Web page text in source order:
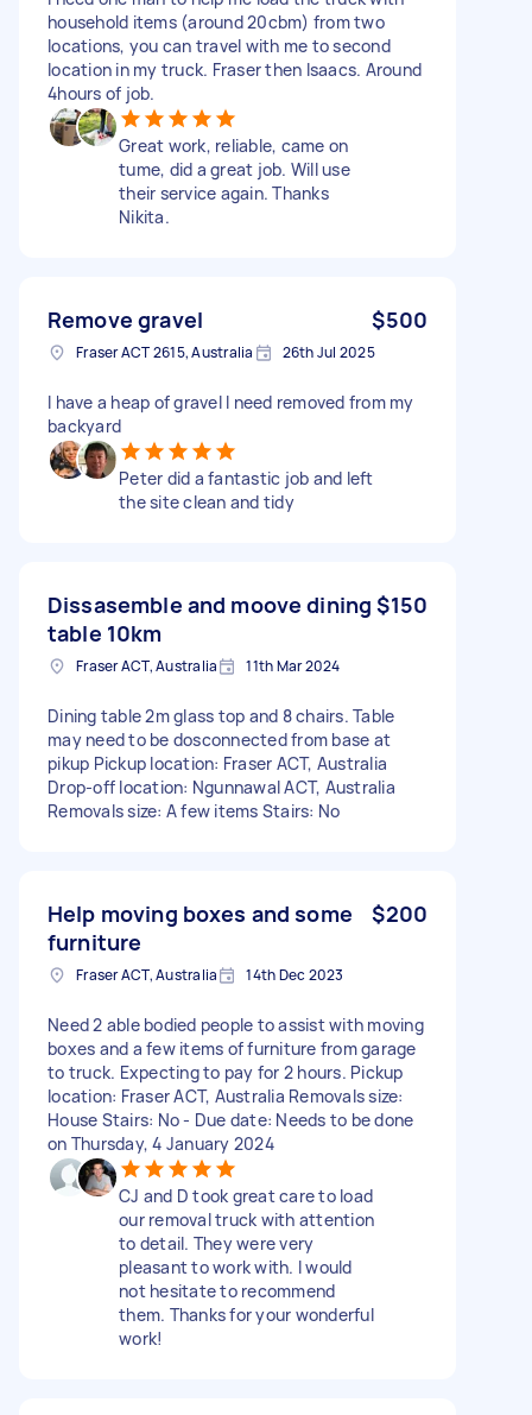
household items (around 20cbm) from two
locations, you can travel with me to second
location in my truck. Fraser then Isaacs. Around
4hours of job.
Great work, reliable, came on
tume, did a great job. Will use
their service again. Thanks
Nikita.
Remove gravel $500
Fraser ACT 2615, Australia 26th Jul 2025
I have a heap of gravel I need removed from my
backyard
Peter did a fantastic job and left
the site clean and tidy
Dissasemble and moove dining
table 10km
$150
Fraser ACT, Australia 11th Mar 2024
Dining table 2m glass top and 8 chairs. Table
may need to be dosconnected from base at
pikup Pickup location: Fraser ACT, Australia
Drop-off location: Ngunnawal ACT, Australia
Removals size: A few items Stairs: No
Help moving boxes and some
furniture
$200
Fraser ACT, Australia 14th Dec 2023
Need 2 able bodied people to assist with moving
boxes and a few items of furniture from garage
to truck. Expecting to pay for 2 hours. Pickup
location: Fraser ACT, Australia Removals size:
House Stairs: No - Due date: Needs to be done
on Thursday, 4 January 2024
CJ and D took great care to load
our removal truck with attention
to detail. They were very
pleasant to work with. I would
not hesitate to recommend
them. Thanks for your wonderful
work!